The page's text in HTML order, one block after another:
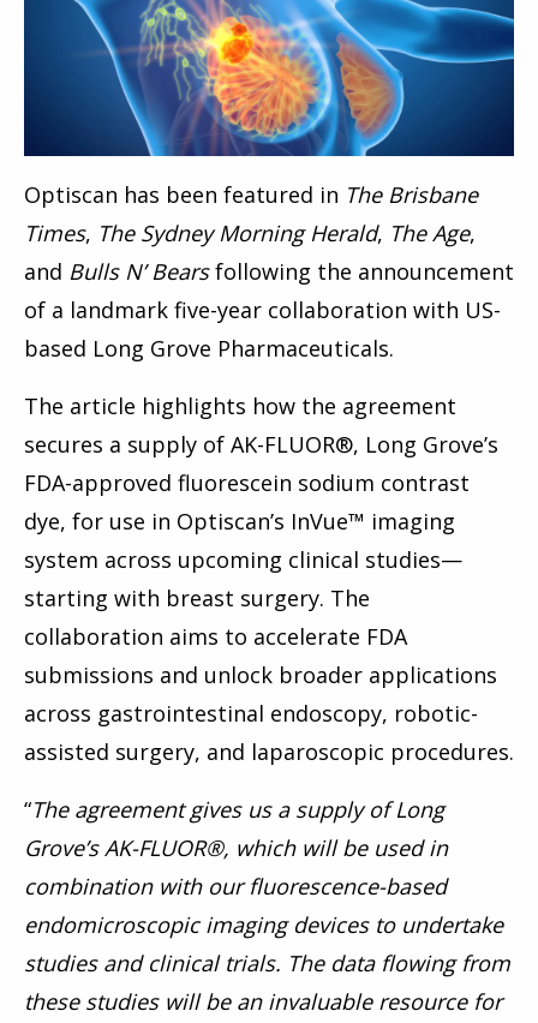
Optiscan has been featured in The Brisbane
Times, The Sydney Morning Herald, The Age,
and Bulls N’ Bearsfollowing the announcement
of a landmark five-year collaboration with US-
based Long Grove Pharmaceuticals.
The article highlights how the agreement
secures a supply of AK-FLUOR®, Long Grove’s
FDA-approved fluorescein sodium contrast
dye, for use in Optiscan’s InVue™ imaging
system across upcoming clinical studies—
starting with breast surgery. The
collaboration aims to accelerate FDA
submissions and unlock broader applications
across gastrointestinal endoscopy, robotic-
assisted surgery, and laparoscopic procedures.
“The agreement gives us a supply of Long
Grove’s AK-FLUOR®, which will be used in
combination with our fluorescence-based
endomicroscopic imaging devices to undertake
studies and clinical trials. The data flowing from
these studies will be an invaluable resource for